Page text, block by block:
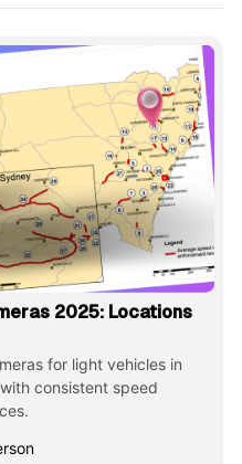
2025: Locations
for light vehicles in
consistent speed